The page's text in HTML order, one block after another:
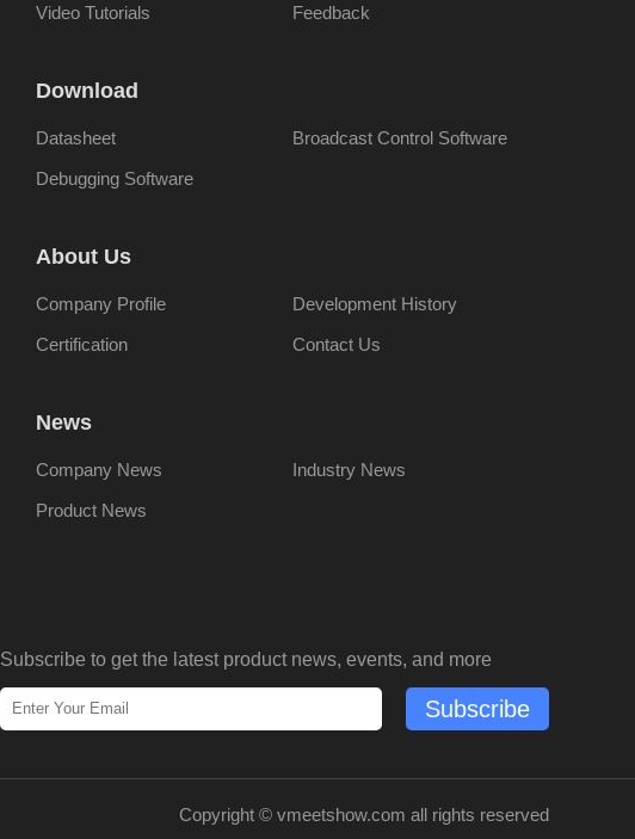
Video Tutorials
Feedback
Download
Datasheet
Broadcast Control Software
Debugging Software
About Us
Company Profile
Development History
Certification
Contact Us
News
Company News
Industry News
Product News
Subscribe to get the latest product news, events, and more
Subscribe
Copyright © vmeetshow.com all rights reserved